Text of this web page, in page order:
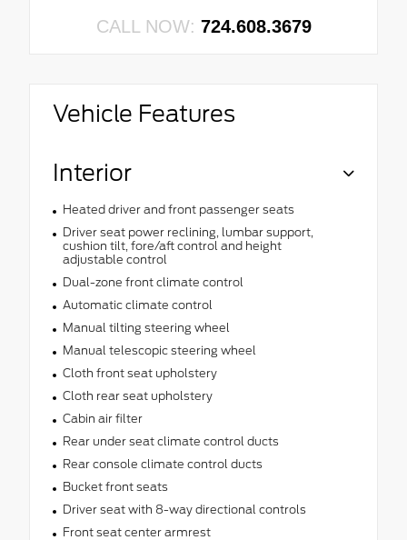
CALL NOW: 724.608.3679
Vehicle Features
Interior
Heated driver and front passenger seats
Driver seat power reclining, lumbar support,
cushion tilt, fore/aft control and height
adjustable control
Dual-zone front climate control
Automatic climate control
Manual tilting steering wheel
Manual telescopic steering wheel
Cloth front seat upholstery
Cloth rear seat upholstery
Cabin air filter
Rear under seat climate control ducts
Rear console climate control ducts
Bucket front seats
Driver seat with 8-way directional controls
Front seat center armrest